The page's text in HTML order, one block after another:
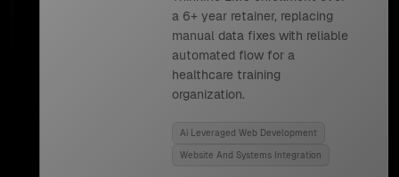
a 6+ year retainer, replacing
manual data fixes with reliable
automated flow for a
healthcare training
organization.
Ai Leveraged Web Development
Website And Systems Integration